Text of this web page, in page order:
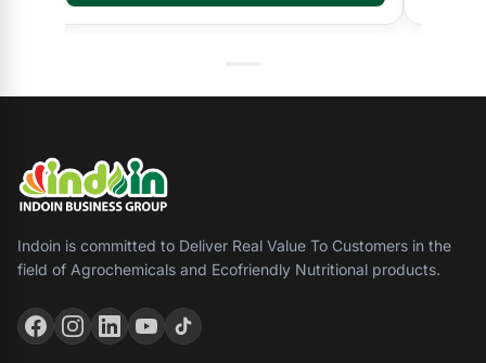
Indoin is committed to Deliver Real Value To Customers in the
field of Agrochemicals and Ecofriendly Nutritional products.